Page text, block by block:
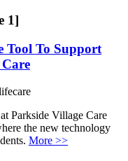
1]
Tool To Support
Parkside Village Care
the new technology
More >>